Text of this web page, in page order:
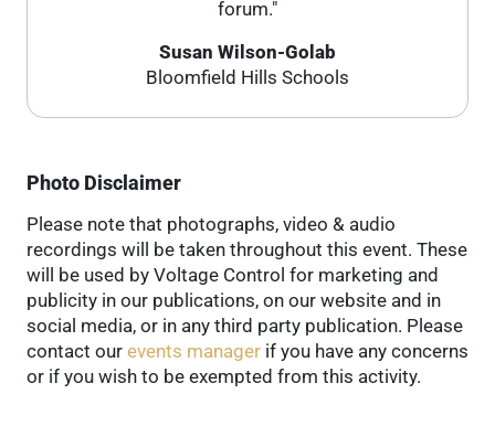
forum."
Susan Wilson-Golab
Bloomfield Hills Schools
Photo Disclaimer
Please note that photographs, video & audio
recordings will be taken throughout this event. These
will be used by Voltage Control for marketing and
publicity in our publications, on our website and in
social media, or in any third party publication. Please
contact our events manager if you have any concerns
or if you wish to be exempted from this activity.